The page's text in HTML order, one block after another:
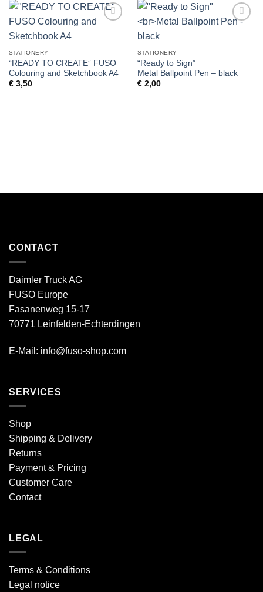
STATIONERY
“READY TO CREATE” FUSO
Colouring and Sketchbook A4
€3,50
STATIONERY
“Ready to Sign”
Metal Ballpoint Pen – black
€2,00
CONTACT
Daimler Truck AG
FUSO Europe
Fasanenweg 15-17
70771 Leinfelden-Echterdingen
E-Mail: info@fuso-shop.com
SERVICES
Shop
Shipping & Delivery
Returns
Payment & Pricing
Customer Care
Contact
LEGAL
Terms & Conditions
Legal notice